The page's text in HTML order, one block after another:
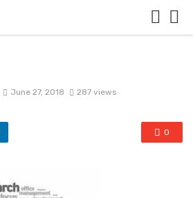
June 27, 2018 287 views
0